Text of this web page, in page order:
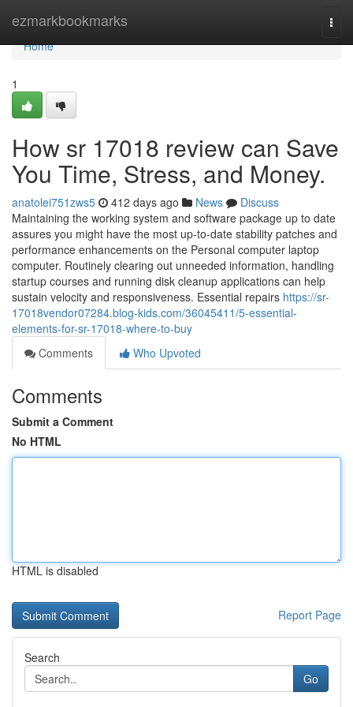
ezmarkbookmarks
Home
Home
1
How sr 17018 review can Save
You Time, Stress, and Money.
anatolei751zws5 412 days ago News
Discuss
Maintaining the working system and software package up to date
assures you might have the most up-to-date stability patches and
performance enhancements on the Personal computer laptop
computer. Routinely clearing out unneeded information, handling
startup courses and running disk cleanup applications can help
sustain velocity and responsiveness. Essential repairs https://sr-
17018vendor07284.blog-kids.com/36045411/5-essential-
elements-for-sr-17018-where-to-buy
Comments
Who Upvoted
Comments
Submit a Comment
No HTML
HTML is disabled
Report Page
Search
Go